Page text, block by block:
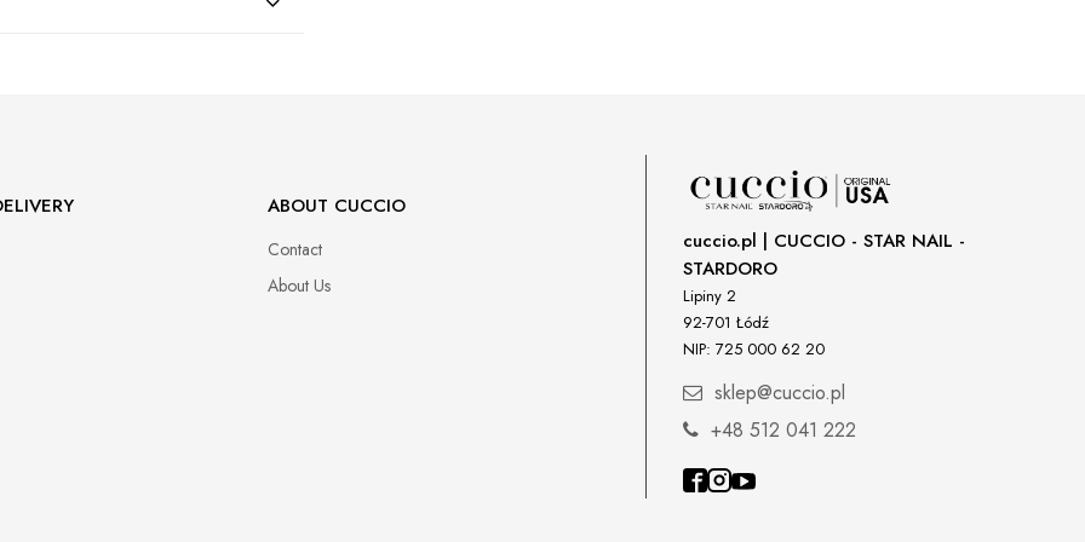
ABOUT CUCCIO
Contact
About Us
cuccio.pl | CUCCIO - STAR NAIL -
STARDORO
Lipiny 2
92-701 Łódź
NIP: 725 000 62 20
sklep@cuccio.pl
+48 512 041 222